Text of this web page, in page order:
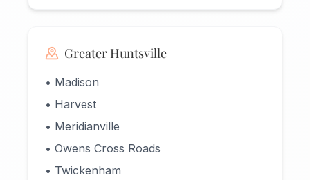
Greater Huntsville
• Madison
• Harvest
• Meridianville
• Owens Cross Roads
• Twickenham